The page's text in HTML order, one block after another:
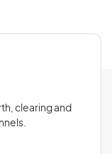
clearing and